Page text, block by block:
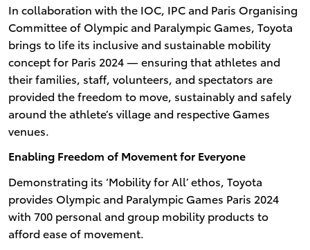
In collaboration with the IOC, IPC and Paris Organising
Committee of Olympic and Paralympic Games, Toyota
brings to life its inclusive and sustainable mobility
concept for Paris 2024 — ensuring that athletes and
their families, staff, volunteers, and spectators are
provided the freedom to move, sustainably and safely
around the athlete’s village and respective Games
venues.
Enabling Freedom of Movement for Everyone
Demonstrating its ‘Mobility for All’ ethos, Toyota
provides Olympic and Paralympic Games Paris 2024
with 700 personal and group mobility products to
afford ease of movement.